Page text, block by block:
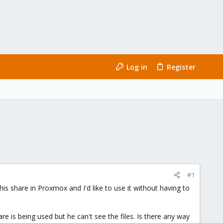
Log in Register
#1
share in Proxmox and I'd like to use it without having to
is being used but he can't see the files. Is there any way